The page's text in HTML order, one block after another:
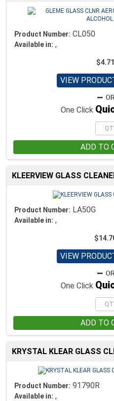
Product Number: CL050
Available in: ,
VIEW
One Click
ADD TO
KLEERVIEW GLASS
Product Number: LA50G
Available in: ,
VIEW
One Click
ADD TO
KRYSTAL KLEAR GLASS
Product Number: 91790R
Available in: ,